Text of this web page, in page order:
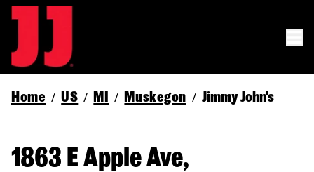
Home / US / MI / Muskegon / Jimmy John's
1863 E Apple Ave,